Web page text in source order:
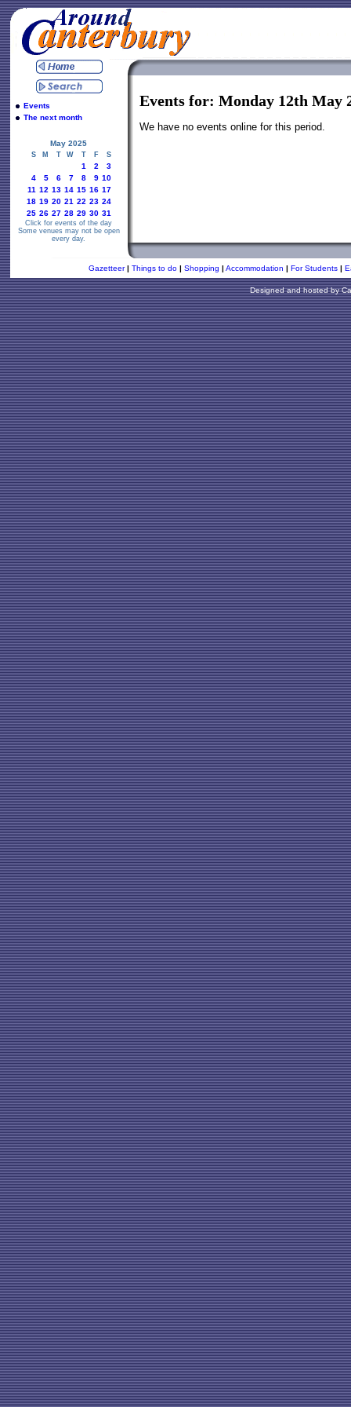
Events
The next month
May 2025
S M T W T F S
1 2
3
4
5 6 7 8 9 10
11 12 13 14 15 16 17
18 19 20 21 22 23 24
25 26 27 28 29 30 31
Click for events of the day
Some venues may not be open
every day.
Events for: Monday 12th May
We have no events online for this period.
Gazetteer | Things to do | Shopping | Accommodation | For Students |
Designed and hosted by